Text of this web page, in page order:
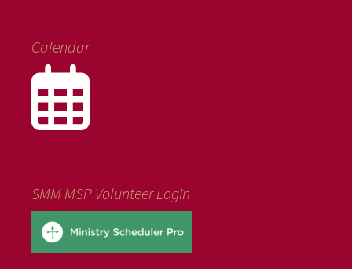
Calendar
SMM MSP Volunteer Login